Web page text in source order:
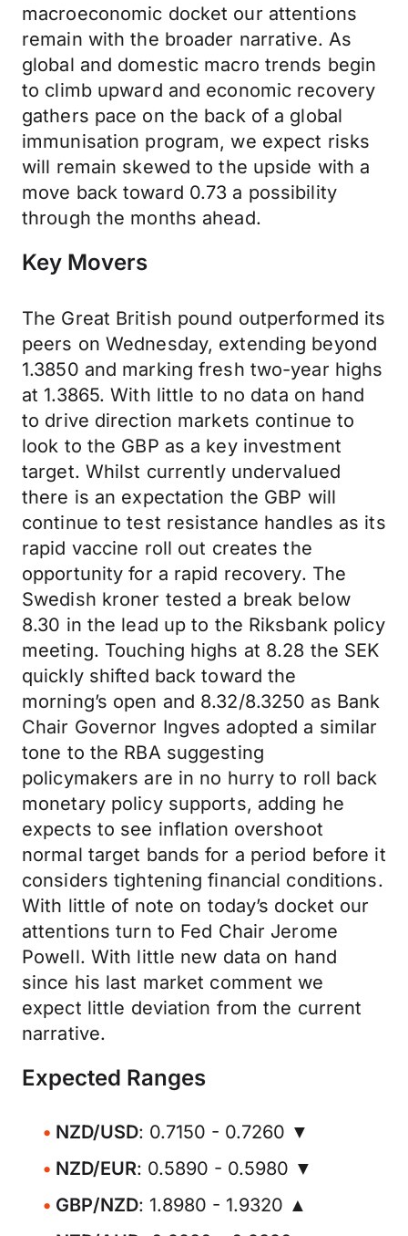
macroeconomic docket our attentions
remain with the broader narrative. As
global and domestic macro trends begin
to climb upward and economic recovery
gathers pace on the back of a global
immunisation program, we expect risks
will remain skewed to the upside with a
move back toward 0.73 a possibility
through the months ahead.
Key Movers
The Great British pound outperformed its
peers on Wednesday, extending beyond
1.3850 and marking fresh two-year highs
at 1.3865. With little to no data on hand
to drive direction markets continue to
look to the GBP as a key investment
target. Whilst currently undervalued
there is an expectation the GBP will
continue to test resistance handles as its
rapid vaccine roll out creates the
opportunity for a rapid recovery. The
Swedish kroner tested a break below
8.30 in the lead up to the Riksbank policy
meeting. Touching highs at 8.28 the SEK
quickly shifted back toward the
morning’s open and 8.32/8.3250 as Bank
Chair Governor Ingves adopted a similar
tone to the RBA suggesting
policymakers are in no hurry to roll back
monetary policy supports, adding he
expects to see inflation overshoot
normal target bands for a period before it
considers tightening financial conditions.
With little of note on today’s docket our
attentions turn to Fed Chair Jerome
Powell. With little new data on hand
since his last market comment we
expect little deviation from the current
narrative.
Expected Ranges
NZD/USD: 0.7150 - 0.7260 ▼
NZD/EUR: 0.5890 - 0.5980 ▼
GBP/NZD: 1.8980 - 1.9320 ▲